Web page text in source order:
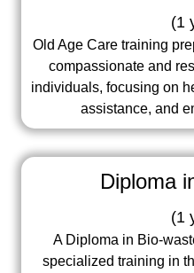
(1
Old Age Care training
compassionate and
individuals, focusing on
assistance, and
Diploma
(1
A Diploma in Bio-
specialized training in